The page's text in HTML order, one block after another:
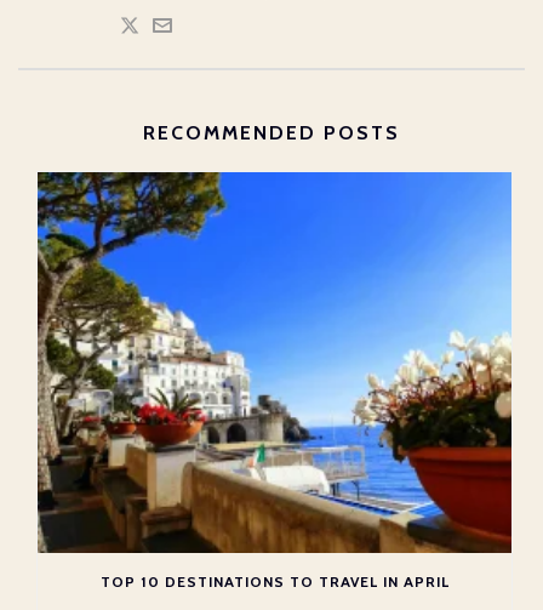
RECOMMENDED POSTS
TOP 10 DESTINATIONS TO TRAVEL IN APRIL